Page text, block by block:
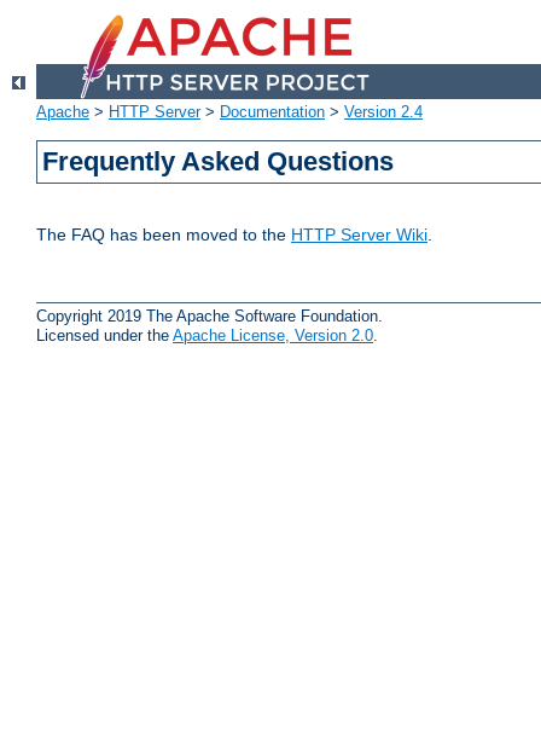
Apache > HTTP Server> Documentation > Version 2.4
Frequently Asked Questions
The FAQ has been moved to the HTTP Server Wiki.
Copyright 2019 The Apache Software Foundation.
Licensed under the Apache License, Version 2.0